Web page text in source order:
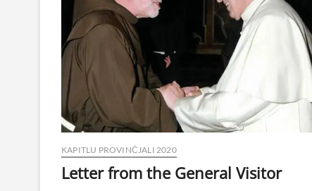
KAPITLU PROVINĊJALI 2020
Letter from the General Visitor